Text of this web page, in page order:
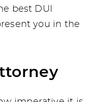
best DUI
you in the